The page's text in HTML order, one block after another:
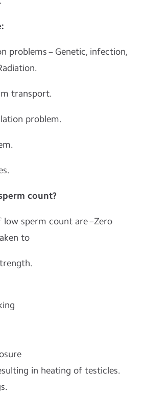
problems – Genetic, infection,
transport.
problem.
count?
low sperm count are –Zero
to
in heating of testicles.